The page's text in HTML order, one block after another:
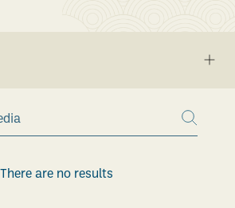
There are no results